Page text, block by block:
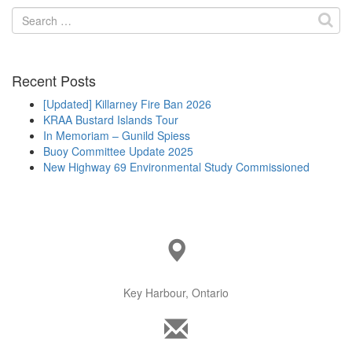
Search
for:
Recent Posts
[Updated] Killarney Fire Ban 2026
KRAA Bustard Islands Tour
In Memoriam – Gunild Spiess
Buoy Committee Update 2025
New Highway 69 Environmental Study Commissioned
Key Harbour, Ontario